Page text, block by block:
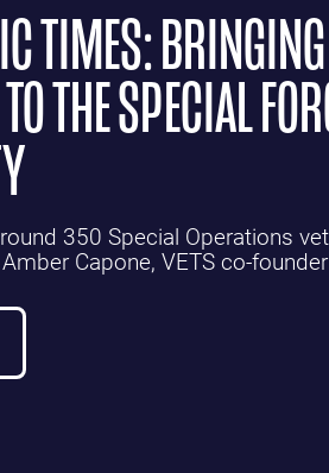
TIMES:
THE SPECIAL
350 Special Operations
Capone, VETS co-founder